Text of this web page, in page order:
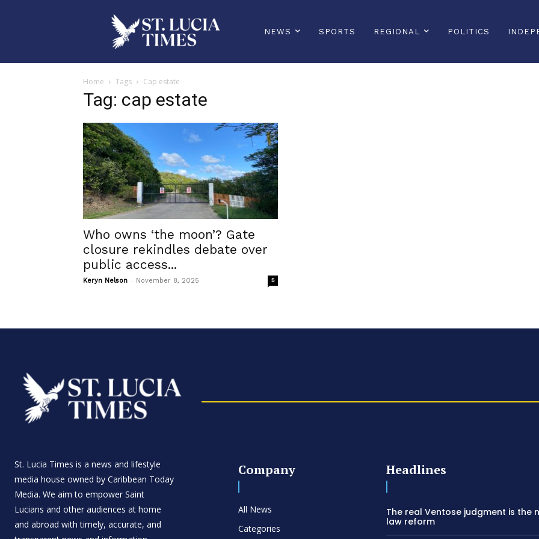
NEWS SPORTS REGIONAL POLITICS
Home Tags Cap estate
Tag: cap estate
Who owns ‘the moon’? Gate
closure rekindles debate over
public access...
Keryn Nelson - November 8, 2025 5
St. Lucia Times is a news and lifestyle
media house owned by Caribbean Today
Media. We aim to empower Saint
Lucians and other audiences at home
and abroad with timely, accurate, and
Company
All News
Categories
Headlines
The real Ventose judgment is the
law reform